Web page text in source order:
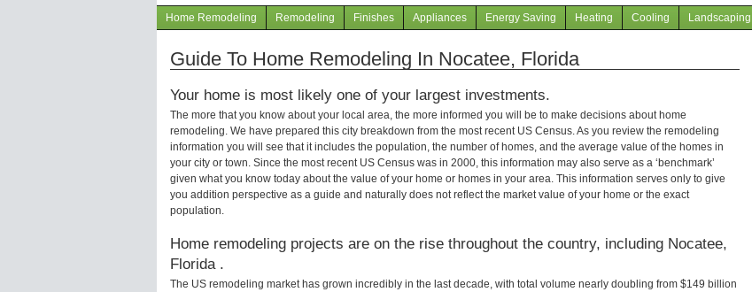
menu
right
Navigation
articles
Home Remodeling Remodeling Finishes Appliances Energy Saving Heating Cooling Landscaping
Guide To Home Remodeling In Nocatee, Florida
Your home is most likely one of your largest investments.
The more that you know about your local area, the more informed you will be to make decisions about home
remodeling. We have prepared this city breakdown from the most recent US Census. As you review the remodeling
information you will see that it includes the population, the number of homes, and the average value of the homes in
your city or town. Since the most recent US Census was in 2000, this information may also serve as a ‘benchmark’
given what you know today about the value of your home or homes in your area. This information serves only to give
you addition perspective as a guide and naturally does not reflect the market value of your home or the exact
population.
Home remodeling projects are on the rise throughout the country, including Nocatee,
Florida .
The US remodeling market has grown incredibly in the last decade, with total volume nearly doubling from $149 billion